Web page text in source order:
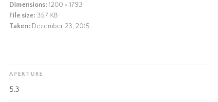
Dimensions: 1200 × 1793
File size:357 KB
Taken: December 23, 2015
APERTURE
5.3